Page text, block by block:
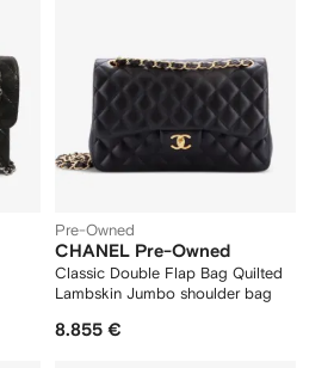
Pre-Owned
CHANEL Pre-Owned
Classic Double Flap Bag Quilted
Lambskin Jumbo shoulder bag
8.855 €